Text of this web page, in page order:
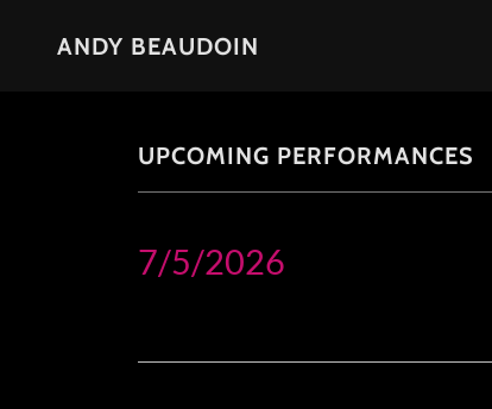
ANDY BEAUDOIN
UPCOMING PERFORMANCES
7/5/2026